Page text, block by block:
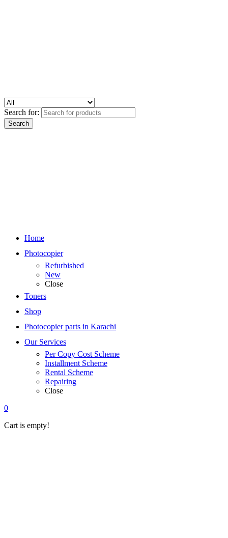
Search for:
Home
Photocopier
Refurbished
New
Close
Toners
Shop
Photocopier parts in Karachi
Our Services
Per Copy Cost Scheme
Installment Scheme
Rental Scheme
Repairing
Close
0
Cart is empty!